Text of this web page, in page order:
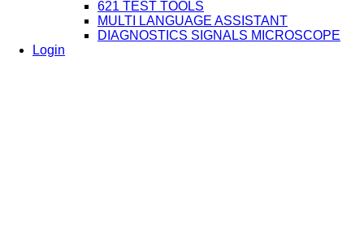
621 TEST TOOLS
MULTI LANGUAGE ASSISTANT
DIAGNOSTICS SIGNALS MICROSCOPE
Login